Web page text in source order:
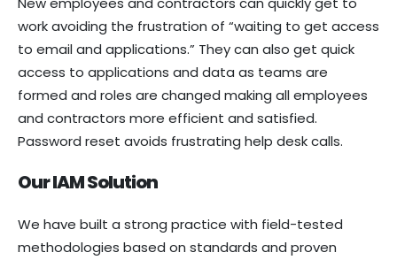
work avoiding the frustration of “waiting to get access
to email and applications.” They can also get quick
access to applications and data as teams are
formed and roles are changed making all employees
and contractors more efficient and satisfied.
Password reset avoids frustrating help desk calls.
Our IAM Solution
We have built a strong practice with field-tested
methodologies based on standards and proven